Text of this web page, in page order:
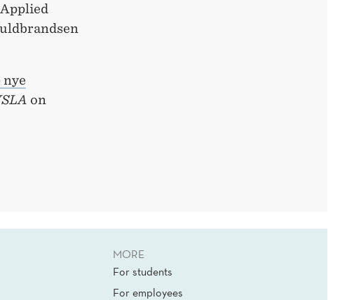
nye
on
MORE
For students
For employees